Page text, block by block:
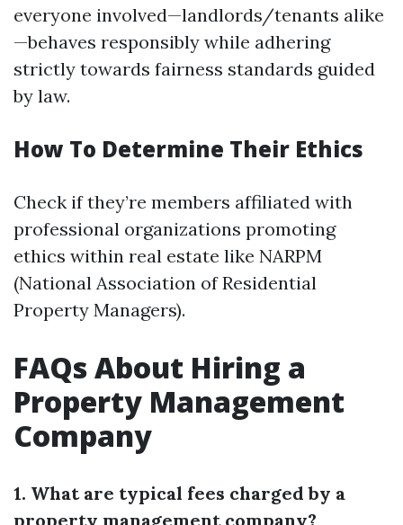
everyone involved—landlords/tenants alike
—behaves responsibly while adhering
strictly towards fairness standards guided
by law.
How To Determine Their Ethics
Check if they’re members affiliated with
professional organizations promoting
ethics within real estate like NARPM
(National Association of Residential
Property Managers).
FAQs About Hiring a
Property Management
Company
1. What are typical fees charged by a
property management company?